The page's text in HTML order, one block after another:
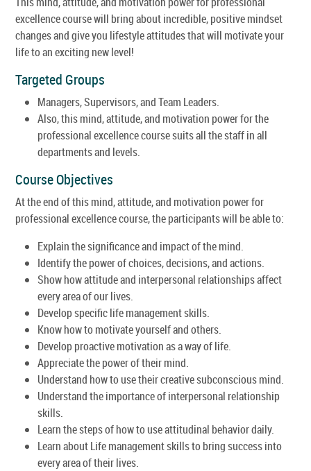
excellence course will bring about incredible, positive mindset
changes and give you lifestyle attitudes that will motivate your
life to an exciting new level!
Targeted Groups
Managers, Supervisors, and Team Leaders.
Also, this mind, attitude, and motivation power for the
professional excellence course suits all the staff in all
departments and levels.
Course Objectives
At the end of this mind, attitude, and motivation power for
professional excellence course, the participants will be able to:
Explain the significance and impact of the mind.
Identify the power of choices, decisions, and actions.
Show how attitude and interpersonal relationships affect
every area of our lives.
Develop specific life management skills.
Know how to motivate yourself and others.
Develop proactive motivation as a way of life.
Appreciate the power of their mind.
Understand how to use their creative subconscious mind.
Understand the importance of interpersonal relationship
skills.
Learn the steps of how to use attitudinal behavior daily.
Learn about Life management skills to bring success into
every area of their lives.